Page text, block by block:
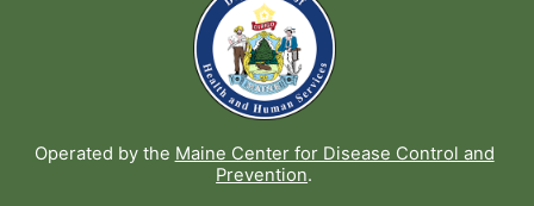
Operated by the Maine Center for Disease Control and
Prevention.